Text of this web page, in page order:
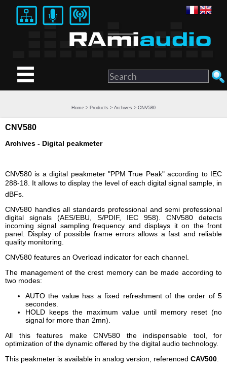
Home > Products > Archives > CNV580
CNV580
Archives - Digital peakmeter
CNV580 is a digital peakmeter "PPM True Peak" according to IEC
288-18. It allows to display the level of each digital signal sample, in
dBFs.
CNV580 handles all standards professional and semi professional
digital signals (AES/EBU, S/PDIF, IEC 958). CNV580 detects
incoming signal sampling frequency and displays it on the front
panel. Display of possible frame errors allows a fast and reliable
quality monitoring.
CNV580 features an Overload indicator for each channel.
The management of the crest memory can be made according to
two modes:
AUTO the value has a fixed refreshment of the order of 5
secondes.
HOLD keeps the maximum value until memory reset (no
signal for more than 2mn).
All this features make CNV580 the indispensable tool, for
optimization of the dynamic offered by the digital audio technology.
This peakmeter is available in analog version, referenced CAV500